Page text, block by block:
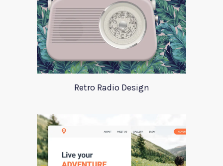
Retro Radio Design